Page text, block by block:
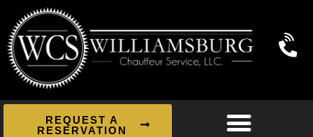
REQUEST A
RESERVATION